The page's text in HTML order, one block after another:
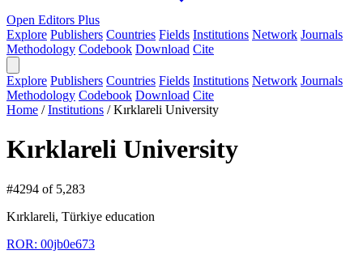
Open Editors Plus
Explore Publishers Countries Fields Institutions Network Journals
Methodology Codebook Download Cite
Explore Publishers Countries Fields Institutions Network Journals
Methodology Codebook Download Cite
Home /Institutions /Kırklareli University
Kırklareli University
#4294 of 5,283
Kırklareli, Türkiye education
ROR: 00jb0e673